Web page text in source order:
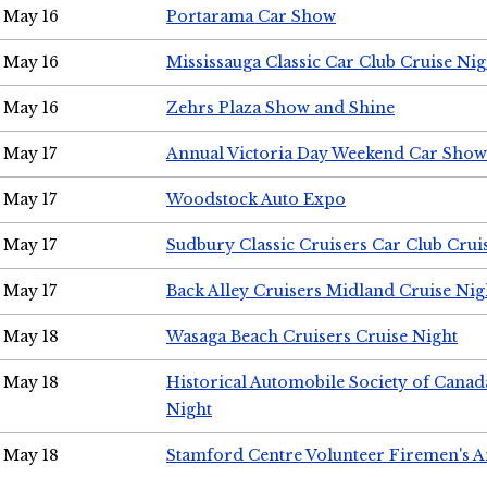
May 16 Portarama Car Show
May 16 Mississauga Classic Car Club Cruise
May 16 Zehrs Plaza Show and Shine
May 17 Annual Victoria Day Weekend Car Show
May 17 Woodstock Auto Expo
May 17 Sudbury Classic Cruisers Car Club
May 17 Back Alley Cruisers Midland Cruise
May 18 Wasaga Beach Cruisers Cruise Night
May 18
Historical Automobile Society of
Night
May 18 Stamford Centre Volunteer Firemen's